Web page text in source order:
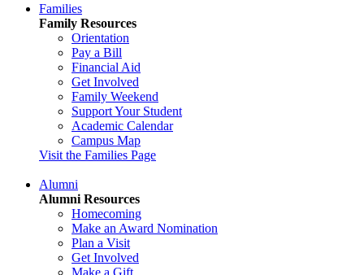
Families
Family Resources
Orientation
Pay a Bill
Financial Aid
Get Involved
Family Weekend
Support Your Student
Academic Calendar
Campus Map
Visit the Families Page
Alumni
Alumni Resources
Homecoming
Make an Award Nomination
Plan a Visit
Get Involved
Make a Gift